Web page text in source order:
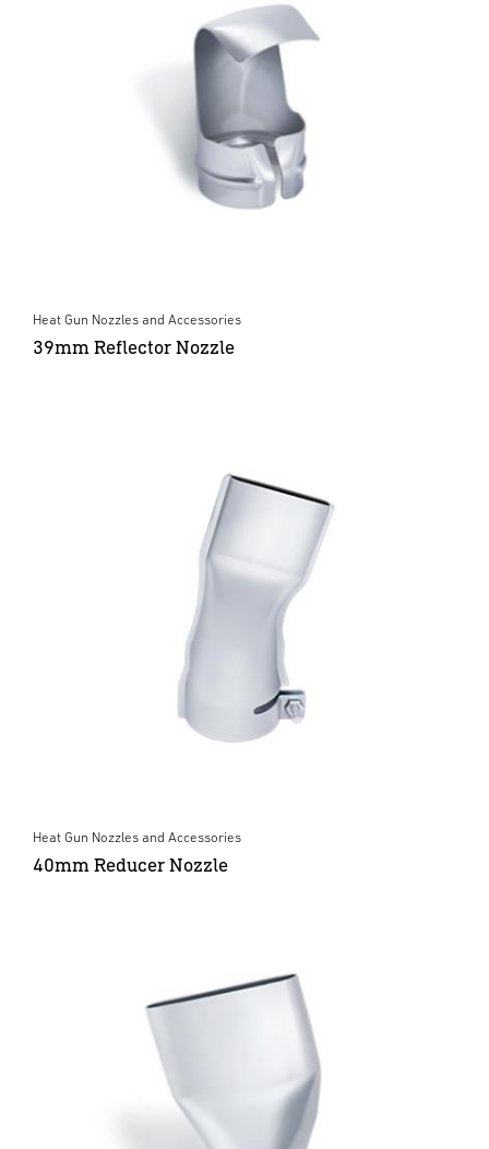
Heat Gun Nozzles and Accessories
39mm Reflector Nozzle
Heat Gun Nozzles and Accessories
40mm Reducer Nozzle